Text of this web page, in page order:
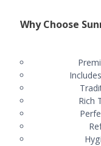
Why Choose
Rich